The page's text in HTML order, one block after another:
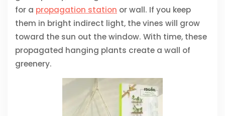
for a propagation station or wall. If you keep
them in bright indirect light, the vines will grow
toward the sun out the window. With time, these
propagated hanging plants create a wall of
greenery.